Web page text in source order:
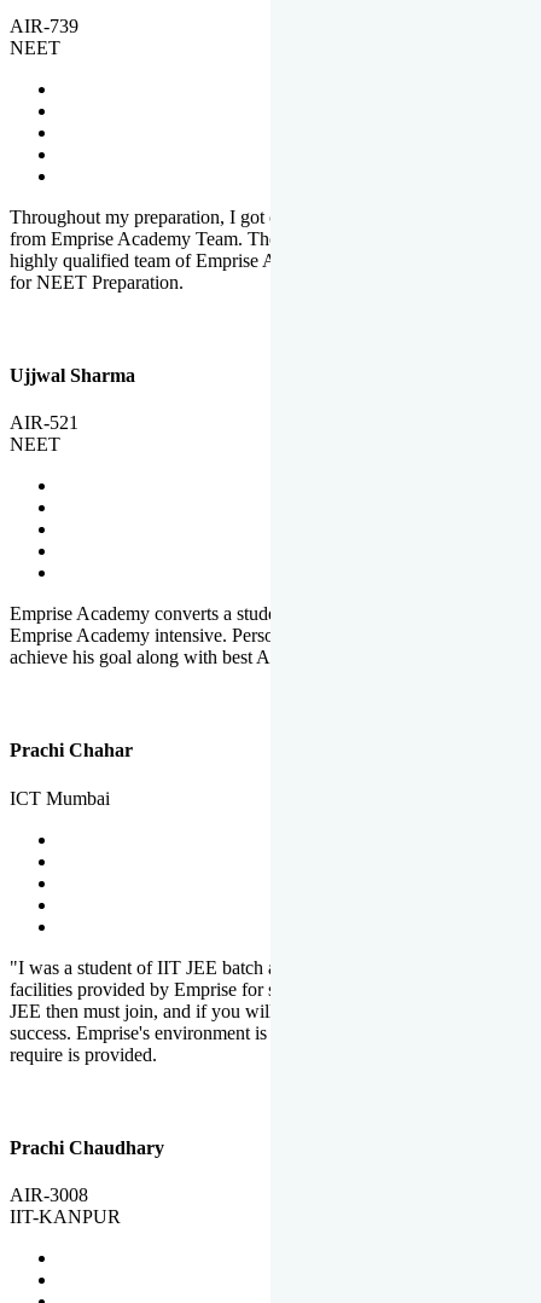
AIR-739
NEET
Throughout my preparation, I got completed and useful guidance
from Emprise Academy Team. The quality of questions set by
highly qualified team of Emprise Academy was much more suited
for NEET Preparation.
Ujjwal Sharma
AIR-521
NEET
Emprise Academy converts a student's potential to his success.
Emprise Academy intensive. Personal Care helps a student to
achieve his goal along with best Academic Planning.
Prachi Chahar
ICT Mumbai
"I was a student of IIT JEE batch at Emprise. There are various
facilities provided by Emprise for students. If you want to crack IIT
JEE then must join, and if you will work hard, you will definitely be
success. Emprise's environment is full of motivation. Whatever you
require is provided.
Prachi Chaudhary
AIR-3008
IIT-KANPUR